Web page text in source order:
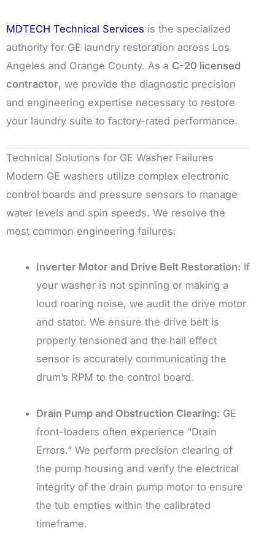
MDTECH Technical Services is the specialized
authority for GE laundry restoration across Los
Angeles and Orange County. As a C-20 licensed
contractor, we provide the diagnostic precision
and engineering expertise necessary to restore
your laundry suite to factory-rated performance.
Technical Solutions for GE Washer Failures
Modern GE washers utilize complex electronic
control boards and pressure sensors to manage
water levels and spin speeds. We resolve the
most common engineering failures:
Inverter Motor and Drive Belt Restoration: If
your washer is not spinning or making a
loud roaring noise, we audit the drive motor
and stator. We ensure the drive belt is
properly tensioned and the hall effect
sensor is accurately communicating the
drum’s RPM to the control board.
Drain Pump and Obstruction Clearing: GE
front-loaders often experience “Drain
Errors.” We perform precision clearing of
the pump housing and verify the electrical
integrity of the drain pump motor to ensure
the tub empties within the calibrated
timeframe.